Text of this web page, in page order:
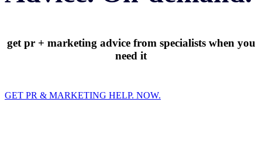
get pr + marketing advice from specialists when you
need it
GET PR & MARKETING HELP. NOW.